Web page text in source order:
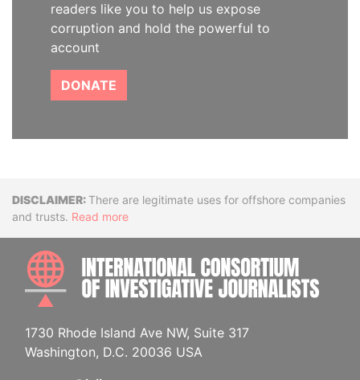
readers like you to help us expose
corruption and hold the powerful to
account
DONATE
DisclaimerThere are legitimate uses for offshore companies
and trusts. Read more
1730 Rhode Island Ave NW, Suite 317
Washington, D.C. 20036 USA